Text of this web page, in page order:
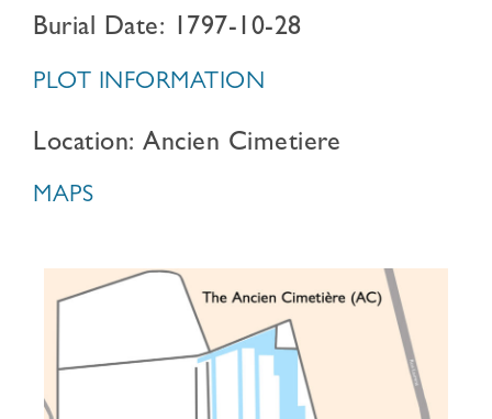
Burial Date: 1797-10-28
PLOT INFORMATION
Location: Ancien Cimetiere
MAPS